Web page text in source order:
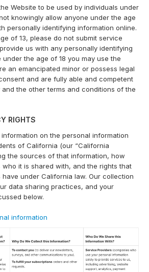
Website to be used by individuals under
knowingly allow anyone under the age
personally identifying information online.
of 13, please do not submit service
us with any personally identifying
the age of 18 you may use the
an emancipated minor or possess legal
and are fully able and competent
the other terms and conditions of the
RIGHTS
on the personal information
of California (our “California
the sources of that information, how
it is shared with, and the rights that
under California law. Our collection
data sharing practices, and your
below.
information